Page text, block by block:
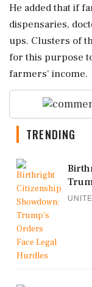
He added that if
dispensaries,
ups. Clusters of
for this purpose
farmers' income.
TRENDING